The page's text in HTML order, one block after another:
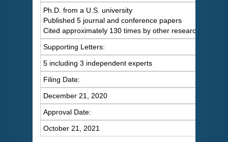
Ph.D. from a U.S. university
Published 5 journal and conference papers
Cited approximately 130 times by other researchers
Supporting Letters:
5 including 3 independent experts
Filing Date:
December 21, 2020
Approval Date:
October 21, 2021